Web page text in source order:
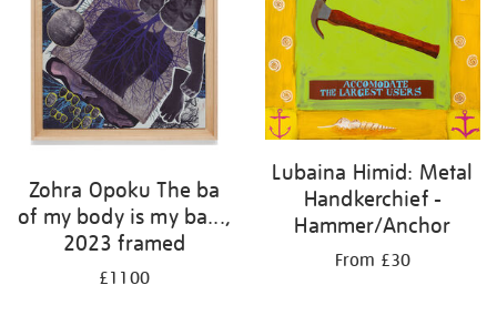
Zohra Opoku The ba
of my body is my ba...,
2023 framed
£1100
Lubaina Himid: Metal
Handkerchief -
Hammer/Anchor
From £30